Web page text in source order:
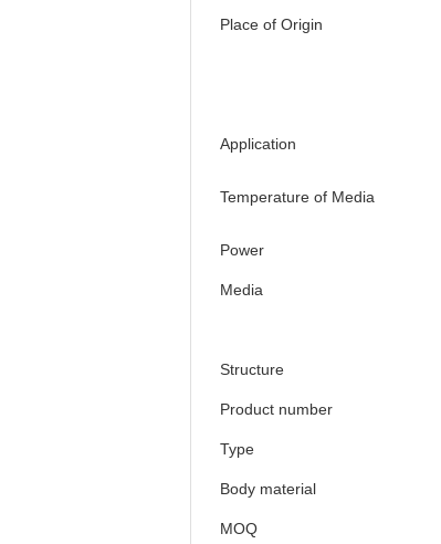
Place of Origin
Application
Temperature of Media
Power
Media
Structure
Product number
Type
Body material
MOQ